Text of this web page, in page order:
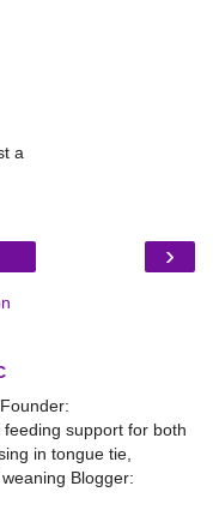
a
›
support for both
in tongue tie,
Blogger: